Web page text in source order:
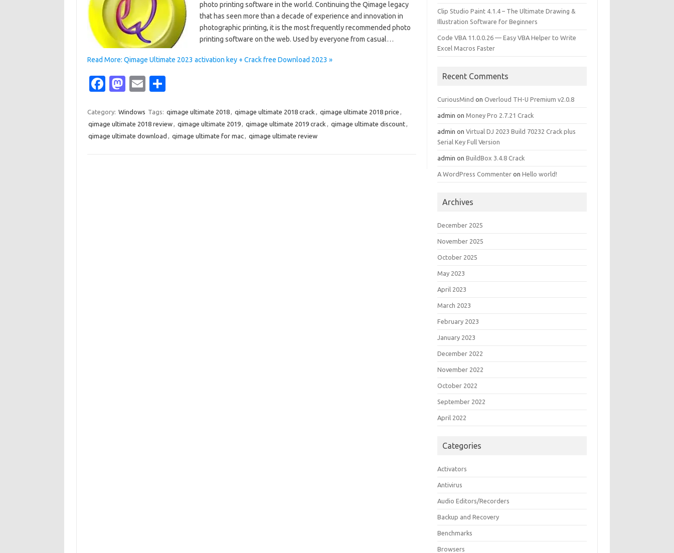
photo printing software in the world. Continuing the Qimage legacy
that has seen more than a decade of experience and innovation in
photographic printing, it is the most frequently recommended photo
printing software on the web. Used by everyone from casual…
Read More: Qimage Ultimate 2023 activation key + Crack free Download 2023 »
Fa
e
b
M
t
o
E
ail ar
e
Category: Windows Tags: qimage ultimate 2018, qimage ultimate 2018 crack , qimage ultimate 2018 price ,
qimage ultimate 2018 review, qimage ultimate 2019, qimage ultimate 2019 crack , qimage ultimate discount,
qimage ultimate download , qimage ultimate for mac, qimage ultimate review
Clip Studio Paint 4.1.4 – The Ultimate Drawing &
Illustration Software for Beginners
Code VBA 11.0.0.26 — Easy VBA Helper to Write
Excel Macros Faster
Recent Comments
CuriousMind onOverloud TH-U Premium v2.0.8
admin onMoney Pro 2.7.21 Crack
admin onVirtual DJ 2023 Build 70232 Crack plus
Serial Key Full Version
admin onBuildBox 3.4.8 Crack
A WordPress Commenter onHello world!
Archives
December 2025
November 2025
October 2025
May 2023
April 2023
March 2023
February 2023
January 2023
December 2022
November 2022
October 2022
September 2022
April 2022
Categories
Activators
Antivirus
Audio Editors/Recorders
Backup and Recovery
Benchmarks
Browsers